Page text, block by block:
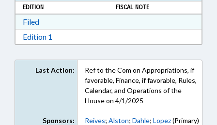
EDITION
FISCAL NOTE
FiledDownload Filed in RTF, Rich Text Format
Edition 1
Last Action:
Ref to the Com on Appropriations, if
favorable, Finance, if favorable, Rules,
Calendar, and Operations of the
House on 4/1/2025
Sponsors: Reives; Alston; Dahle; Lopez(Primary)